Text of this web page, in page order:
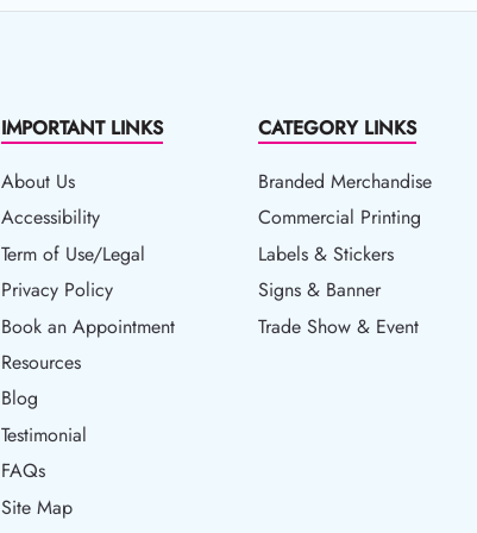
IMPORTANT LINKS
About Us
Accessibility
Accessibility
Term of Use/Legal
Term of Use/Legal
Privacy Policy
Privacy Policy
Book an Appointment
Book an Appointment
Resources
Resources
Blog
Blog
Testimonial
FAQs
Site Map
CATEGORY LINKS
Branded Merchandise
Commercial Printing
Labels & Stickers
Signs & Banner
Trade Show & Event